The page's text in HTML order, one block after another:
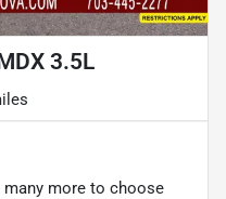
3.5L
many more to choose